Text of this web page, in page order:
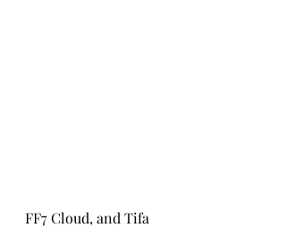
FF7 Cloud, and Tifa